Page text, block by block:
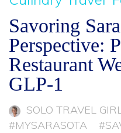
Savoring
Perspective:
Restaurant
GLP-1
SOLO TRAVEL
#MYSARASOTA